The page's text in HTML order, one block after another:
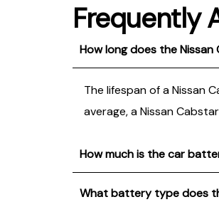
Frequently
How long does the
The lifespan of a Nissan
average, a Nissan
How much is the car
What battery type does